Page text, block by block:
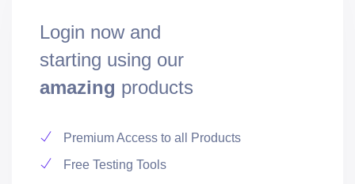
Login now and
starting using our
amazing products
Premium Access to all Products
Free Testing Tools